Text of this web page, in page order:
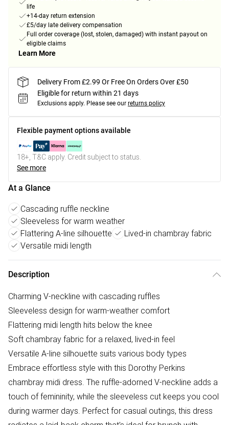
life
+14-day return extension
£5/day late delivery compensation
Full order coverage (lost, stolen, damaged) with instant payout on
eligible claims
Learn More
Delivery From £2.99 Or Free On Orders Over £50
Eligible for return within 21 days
Exclusions apply. Please see our returns policy
Flexible payment options available
18+, T&C apply. Credit subject to status.
See more
At a Glance
Cascading ruffle neckline
Sleeveless for warm weather
Flattering A-line silhouette
Lived-in chambray fabric
Versatile midi length
Description
Charming V-neckline with cascading ruffles
Sleeveless design for warm-weather comfort
Flattering midi length hits below the knee
Soft chambray fabric for a relaxed, lived-in feel
Versatile A-line silhouette suits various body types
Embrace effortless style with this Dorothy Perkins
chambray midi dress. The ruffle-adorned V-neckline adds a
touch of femininity, while the sleeveless cut keeps you cool
during warmer days. Perfect for casual outings, this dress